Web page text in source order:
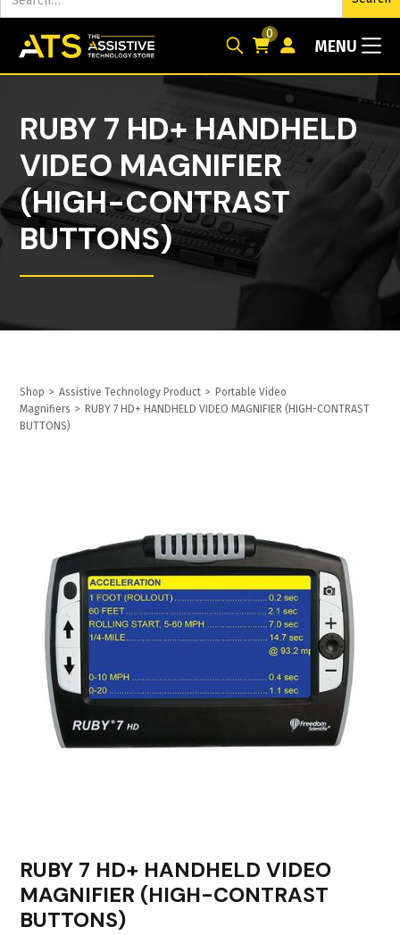
MENU
0
RUBY 7 HD+ HANDHELD
VIDEO MAGNIFIER
(HIGH-CONTRAST
BUTTONS)
Shop > Assistive Technology Product > Portable Video
Magnifiers > RUBY 7 HD+ HANDHELD VIDEO MAGNIFIER (HIGH-CONTRAST
BUTTONS)
RUBY 7 HD+ HANDHELD VIDEO
MAGNIFIER (HIGH-CONTRAST
BUTTONS)